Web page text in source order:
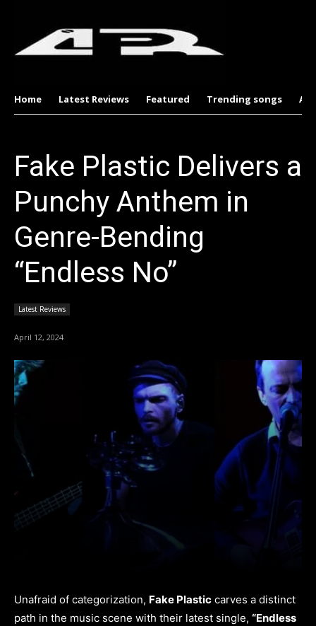
Home Latest Reviews Featured Trending songs
Fake Plastic Delivers a
Punchy Anthem in
Genre-Bending
“Endless No”
Latest Reviews
April 12, 2024
Unafraid of categorization, Fake Plastic carves a distinct
path in the music scene with their latest single, “Endless